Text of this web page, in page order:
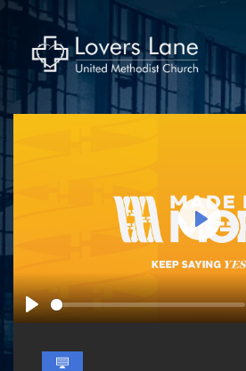
Play
Play